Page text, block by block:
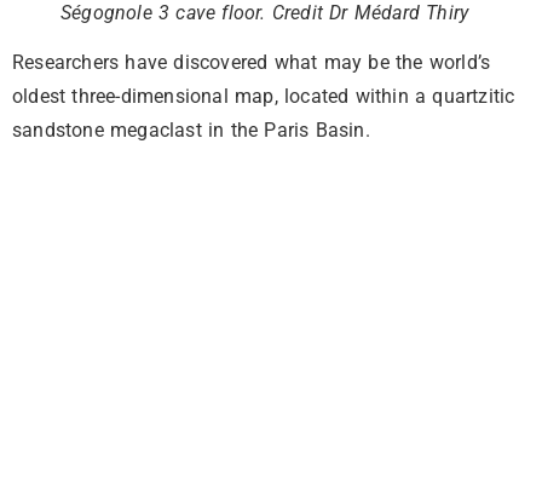
Ségognole 3 cave floor. Credit Dr Médard Thiry
Researchers have discovered what may be the world’s
oldest three-dimensional map, located within a quartzitic
sandstone megaclast in the Paris Basin.